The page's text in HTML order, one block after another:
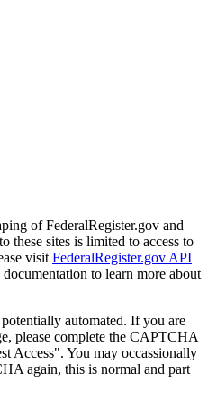
of FederalRegister.gov and
these sites is limited to access to
visit FederalRegister.gov API
documentation to learn more about
automated. If you are
please complete the CAPTCHA
Access". You may occassionally
again, this is normal and part